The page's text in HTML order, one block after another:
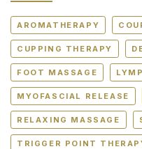
AROMATHERAPY
CUPPING THERAPY
FOOT MASSAGE
MYOFASCIAL RELEASE
RELAXING MASSAGE
TRIGGER POINT